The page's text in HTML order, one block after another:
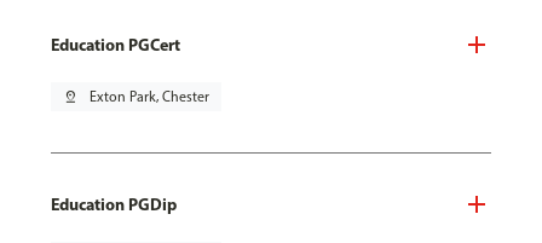
Education PGCert
pin_drop Exton Park, Chester
Education PGDip